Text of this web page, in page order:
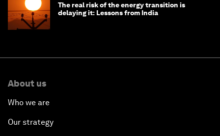
The real risk of the energy transition is
delaying it: Lessons from India
About us
Who we are
Our strategy